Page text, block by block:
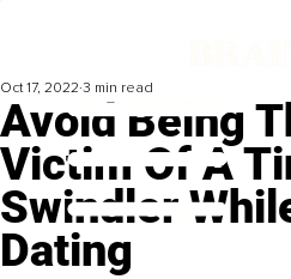
Avoid Being
Victim Of A
Swindler
Dating
Oct 17, 2022 3 min read